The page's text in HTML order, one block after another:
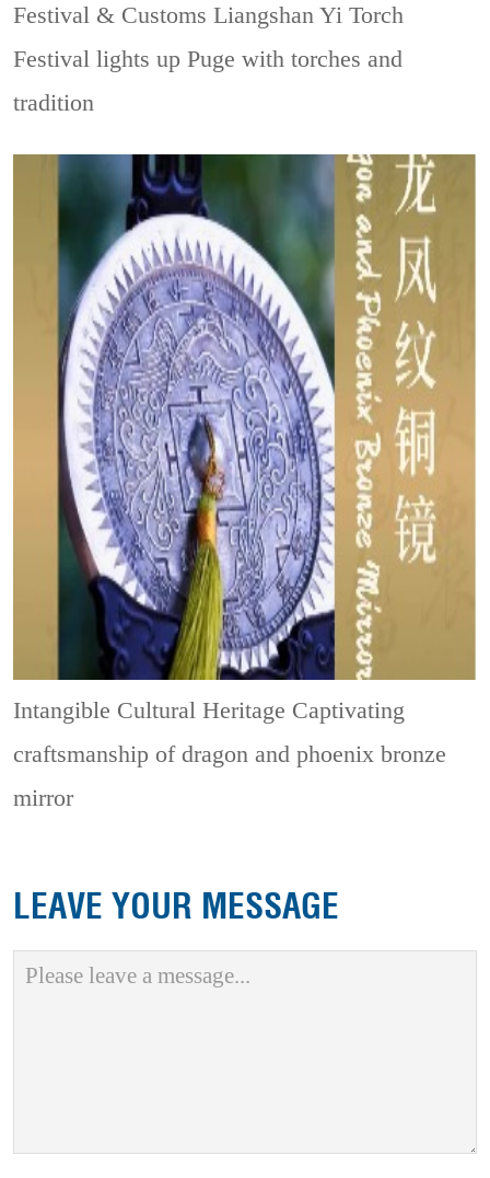
Festival & CustomsLiangshan Yi Torch
Festival lights up Puge with torches and
tradition
Intangible Cultural Heritage Captivating
craftsmanship of dragon and phoenix bronze
mirror
LEAVE YOUR MESSAGE